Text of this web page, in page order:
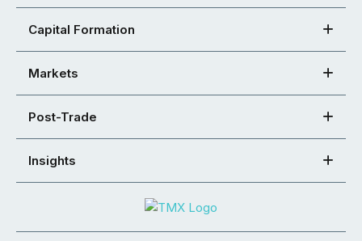
Capital Formation
Markets
Post-Trade
Insights